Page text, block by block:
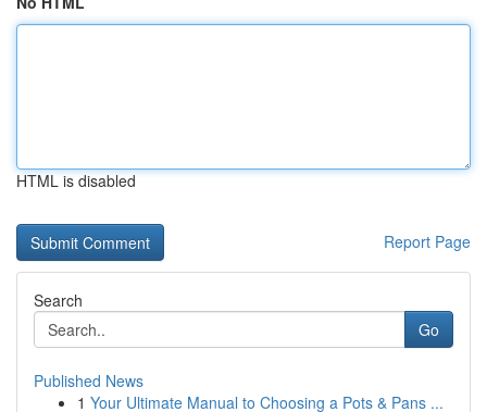
HTML is disabled
Report Page
Search
Go
Published News
1 Your Ultimate Manual to Choosing a Pots & Pans ...